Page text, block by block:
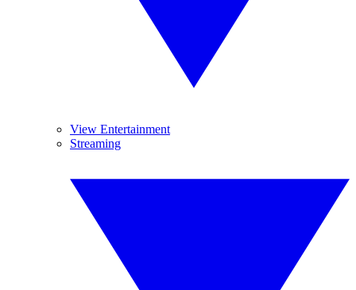
View Entertainment
Streaming